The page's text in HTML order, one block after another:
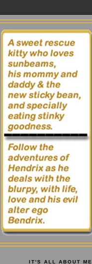
IT'S ALL ABOUT ME